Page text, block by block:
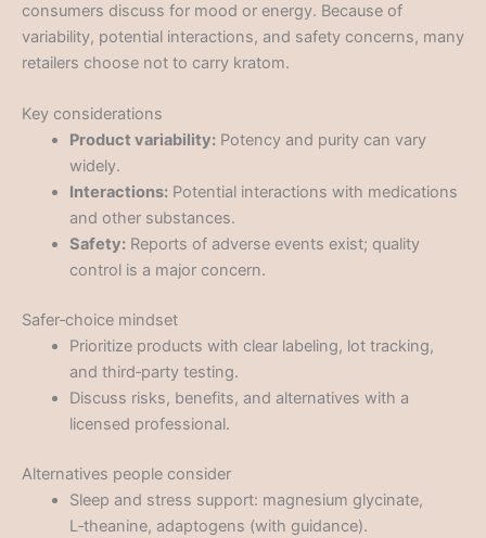
consumers discuss for mood or energy. Because of
variability, potential interactions, and safety concerns, many
retailers choose not to carry kratom.
Key considerations
Product variability:Potency and purity can vary
widely.
Interactions:Potential interactions with medications
and other substances.
Safety:Reports of adverse events exist; quality
control is a major concern.
Safer‑choice mindset
Prioritize products with clear labeling, lot tracking,
and third‑party testing.
Discuss risks, benefits, and alternatives with a
licensed professional.
Alternatives people consider
Sleep and stress support: magnesium glycinate,
L‑theanine, adaptogens (with guidance).